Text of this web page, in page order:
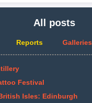
All posts
Reports Galleries
Festival
Isles: Edinburgh